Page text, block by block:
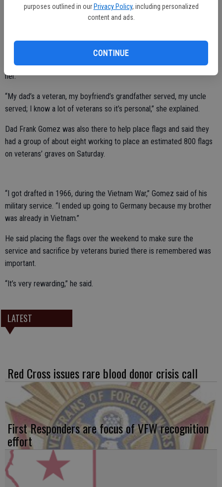
purposes outlined in our Privacy Policy, including personalized
content and ads.
CONTINUE
“We do a lot of community service,” Briana said of the Leo Club,
ranging from helping out with Easter celebrations locally, selling fruit
She also said her dad, Frank Gomez, is a veteran so getting involved
with placing the flags for Memorial Day had special significance for
her.
“My dad’s a veteran, my boyfriend’s grandfather served, my uncle
served; I know a lot of veterans so it’s personal,” she explained.
Dad Frank Gomez was also there to help place flags and said they
had a group of about eight working to place an estimated 800 flags
on veterans’ graves on Saturday.
“I got drafted in 1966, during the Vietnam War,” Gomez said of his
military service. “I ended up going to Germany because my brother
was already in Vietnam.”
He said placing the flags over the weekend to make sure the
service and sacrifice by veterans buried there is remembered was
important.
“It’s very rewarding,” he said.
LATEST
Red Cross issues rare blood donor crisis call
First Responders are focus of VFW recognition
effort